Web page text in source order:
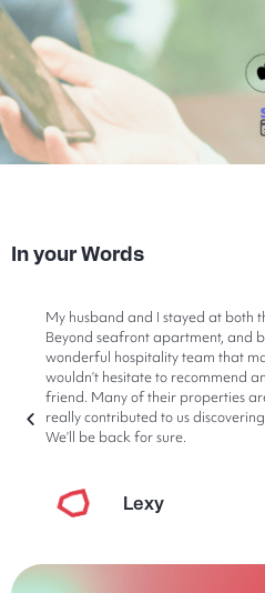
In your Words
My husband and I stayed at
Beyond seafront apartment, and
wonderful hospitality team that
wouldn’t hesitate to recommend
friend. Many of their properties
really contributed to us
We’ll be back for sure.
Lexy